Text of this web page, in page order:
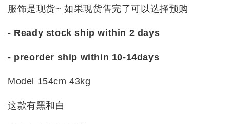
服饰是现货~ 如果现货售完了可以选择预购
- Ready stock ship within 2 days
- preorder ship within 10-14days
Model 154cm 43kg
这款有黑和白